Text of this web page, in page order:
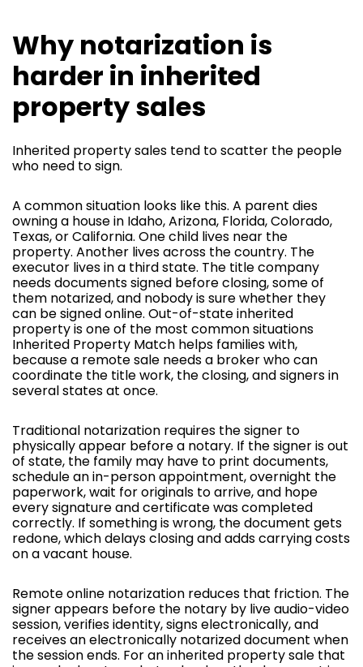
Why notarization is
harder in inherited
property sales
Inherited property sales tend to scatter the people
who need to sign.
A common situation looks like this. A parent dies
owning a house in Idaho, Arizona, Florida, Colorado,
Texas, or California. One child lives near the
property. Another lives across the country. The
executor lives in a third state. The title company
needs documents signed before closing, some of
them notarized, and nobody is sure whether they
can be signed online. Out-of-state inherited
property is one of the most common situations
Inherited Property Match helps families with,
because a remote sale needs a broker who can
coordinate the title work, the closing, and signers in
several states at once.
Traditional notarization requires the signer to
physically appear before a notary. If the signer is out
of state, the family may have to print documents,
schedule an in-person appointment, overnight the
paperwork, wait for originals to arrive, and hope
every signature and certificate was completed
correctly. If something is wrong, the document gets
redone, which delays closing and adds carrying costs
on a vacant house.
Remote online notarization reduces that friction. The
signer appears before the notary by live audio-video
session, verifies identity, signs electronically, and
receives an electronically notarized document when
the session ends. For an inherited property sale that